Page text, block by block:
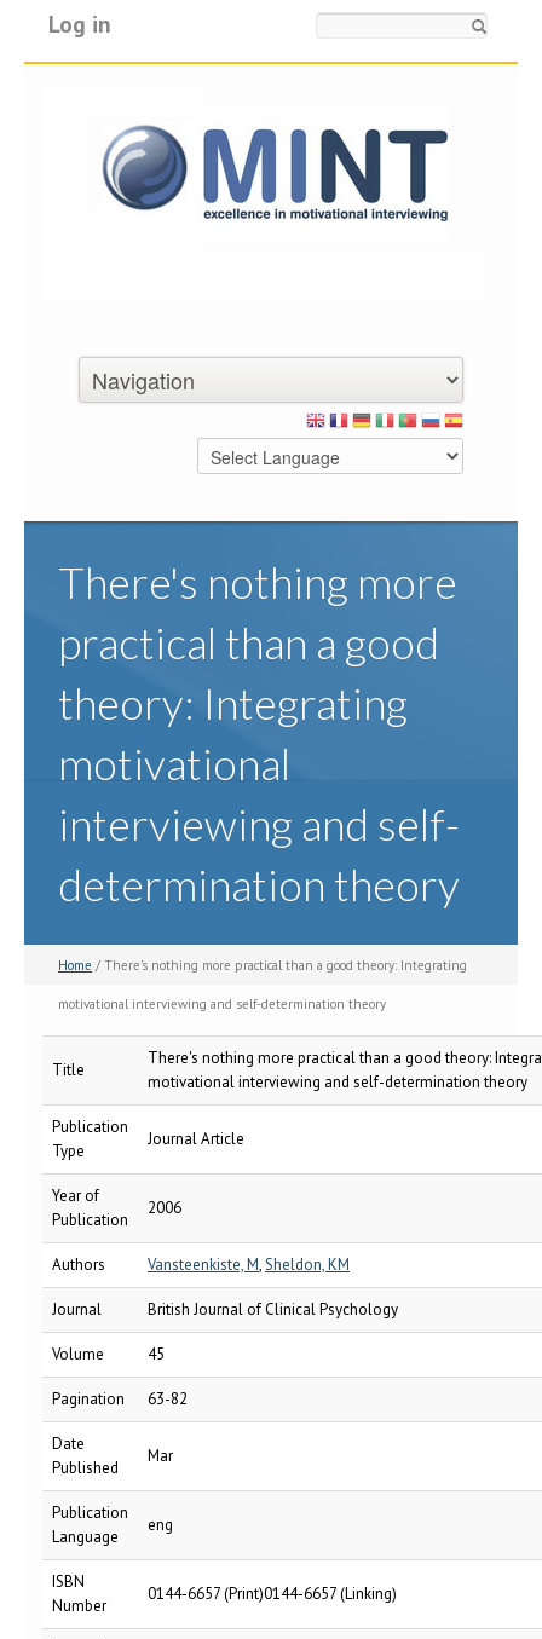
Log in
There's nothing more
practical than a good
theory: Integrating
motivational
interviewing and self-
determination theory
Home / There's nothing more practical than a good theory: Integrating
motivational interviewing and self-determination theory
Title
There's nothing more practical than a good theory:
motivational interviewing and self-determination theory
Publication
Type
Journal Article
Year of
Publication
2006
Authors Vansteenkiste, M,Sheldon, KM
Journal British Journal of Clinical Psychology
Volume 45
Pagination 63-82
Date
Published
Mar
Publication
Language
eng
ISBN
Number
0144-6657 (Print)0144-6657 (Linking)